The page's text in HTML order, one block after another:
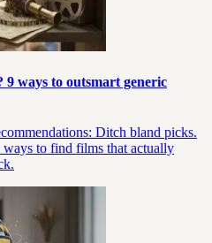
ways to outsmart generic
Ditch bland picks.
to find films that actually